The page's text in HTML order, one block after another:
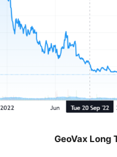
GeoVax Long